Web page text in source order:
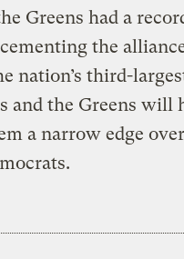
Greens had a
the
nation’s third-
and the Greens will
a narrow edge